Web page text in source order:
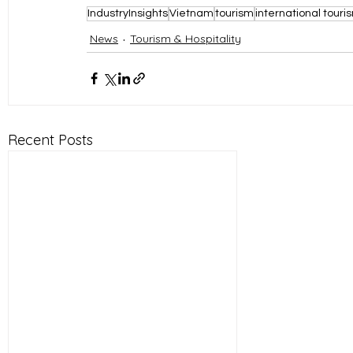
IndustryInsightsVietnam tourism international
News Tourism & Hospitality
Recent Posts